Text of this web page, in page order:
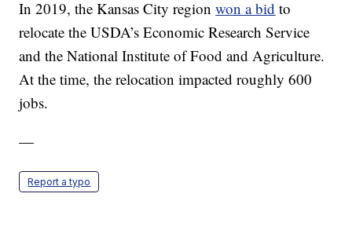
In 2019, the Kansas City regionwon a bid to
relocate the USDA’s Economic Research Service
and the National Institute of Food and Agriculture.
At the time, the relocation impacted roughly 600
jobs.
—
Report a typo